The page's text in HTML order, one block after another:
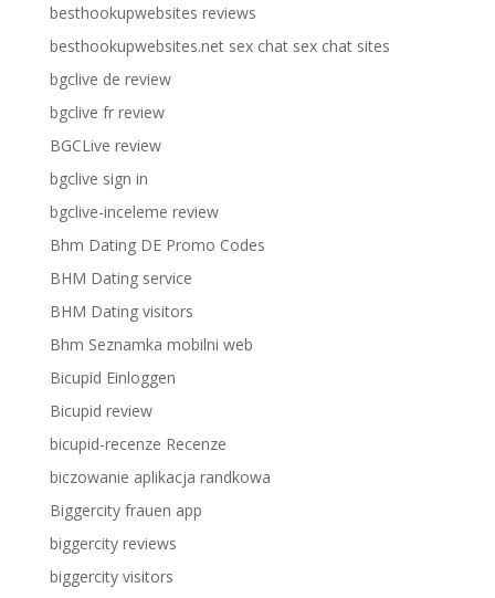
besthookupwebsites reviews
besthookupwebsites.net sex chat sex chat sites
bgclive de review
bgclive fr review
BGCLive review
bgclive sign in
bgclive-inceleme review
Bhm Dating DE Promo Codes
BHM Dating service
BHM Dating visitors
Bhm Seznamka mobilni web
Bicupid Einloggen
Bicupid review
bicupid-recenze Recenze
biczowanie aplikacja randkowa
Biggercity frauen app
biggercity reviews
biggercity visitors